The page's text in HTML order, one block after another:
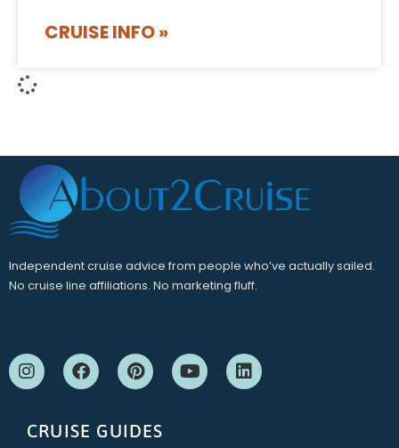
CRUISE INFO »
Independent cruise advice from people who’ve actually sailed.
No cruise line affiliations. No marketing fluff.
CRUISE GUIDES